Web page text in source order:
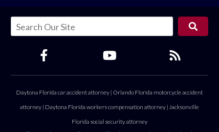
Daytona Florida car accident attorney | Orlando Florida motorcycle accident
attorney | Daytona Florida workers compensation attorney | Jacksonville
Florida social security attorney